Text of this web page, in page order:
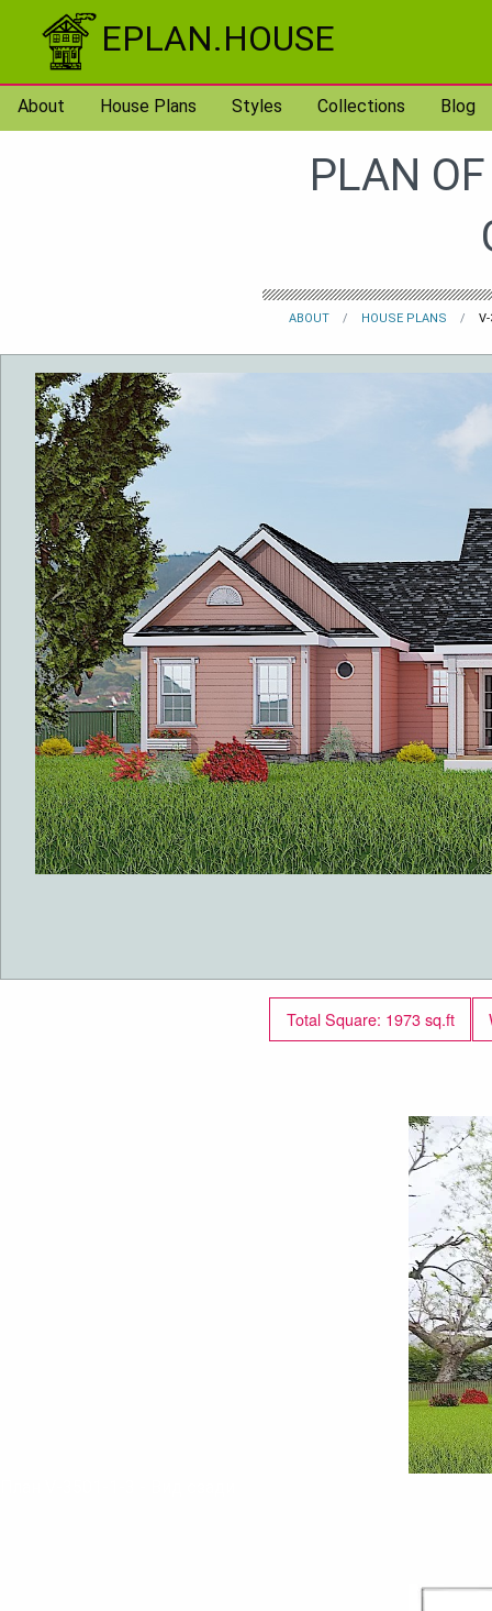
Skip to content
EPLAN.HOUSE
About House Plans Styles Collections Blog
PLAN
ABOUT HOUSE PLANS
Total Square: 1973 sq.ft